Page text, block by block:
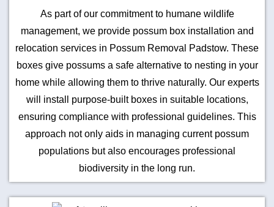
As part of our commitment to humane wildlife
management, we provide possum box installation and
relocation services in Possum Removal Padstow. These
boxes give possums a safe alternative to nesting in your
home while allowing them to thrive naturally. Our experts
will install purpose-built boxes in suitable locations,
ensuring compliance with professional guidelines. This
approach not only aids in managing current possum
populations but also encourages professional
biodiversity in the long run.